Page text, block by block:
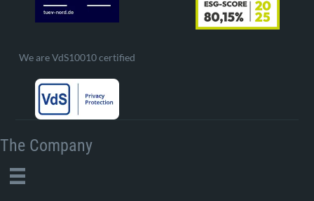
We are VdS10010 certified
The Company